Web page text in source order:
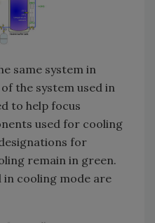
same system in
the system used in
to help focus
used for cooling
for
remain in green.
in cooling mode are